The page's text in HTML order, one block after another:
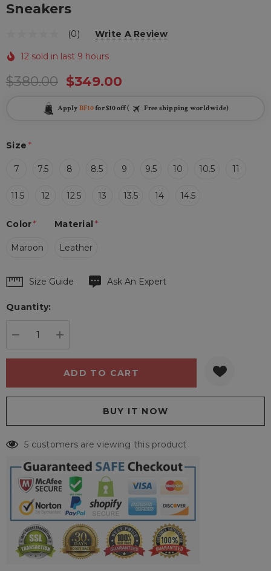
Sneakers
(0) Write A Review
12 sold in last 9 hours
$380.00 $349.00
Apply BF10for $10 off ( Free shipping worldwide)
Size *
7 7.5 8 8.5 9 9.5 10 10.5 11
11.5 12 12.5 13 13.5 14 14.5
Material *
Leather
Color*
Maroon
Hurry
Current
Size Guide Ask An Expert
Quantity:
5 customers are viewing this product